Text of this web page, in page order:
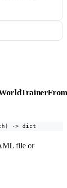
-> dict
file or